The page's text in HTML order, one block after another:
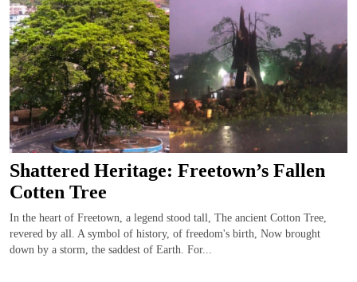
Shattered Heritage: Freetown’s Fallen
Cotten Tree
In the heart of Freetown, a legend stood tall, The ancient Cotton Tree,
revered by all. A symbol of history, of freedom's birth, Now brought
down by a storm, the saddest of Earth. For...